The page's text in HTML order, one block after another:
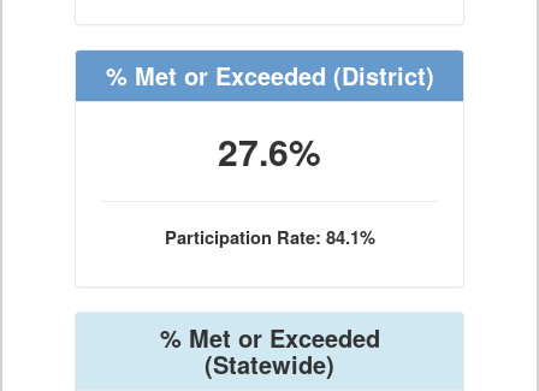
% Met or Exceeded (District)
27.6%
Participation Rate: 84.1%
% Met or Exceeded
(Statewide)